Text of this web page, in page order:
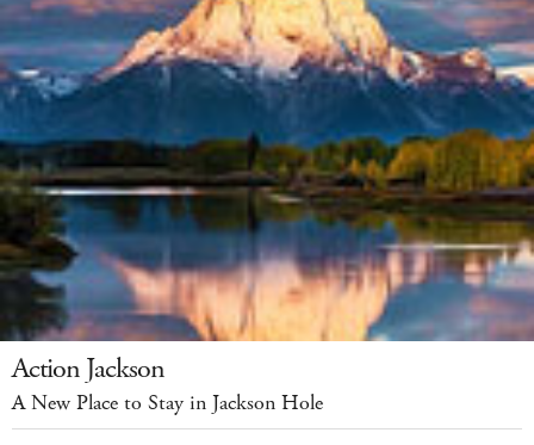
Action Jackson
A New Place to Stay in Jackson Hole